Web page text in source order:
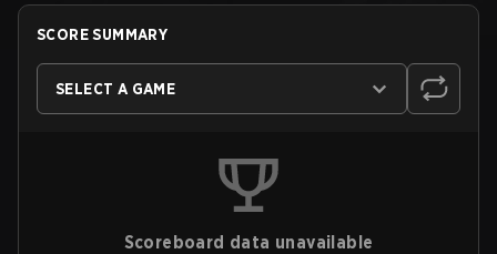
SCORE SUMMARY
SELECT A GAME
Scoreboard data unavailable